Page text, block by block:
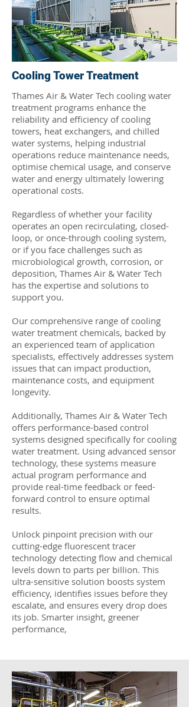
Cooling Tower Treatment
Thames Air & Water Tech cooling water
treatment programs enhance the
reliability and efficiency of cooling
towers, heat exchangers, and chilled
water systems, helping industrial
operations reduce maintenance needs,
optimise chemical usage, and conserve
water and energy ultimately lowering
operational costs.
Regardless of whether your facility
operates an open recirculating, closed-
loop, or once-through cooling system,
or if you face challenges such as
microbiological growth, corrosion, or
deposition, Thames Air & Water Tech
has the expertise and solutions to
support you.
Our comprehensive range of cooling
water treatment chemicals, backed by
an experienced team of application
specialists, effectively addresses system
issues that can impact production,
maintenance costs, and equipment
longevity.
Additionally, Thames Air & Water Tech
offers performance-based control
systems designed specifically for cooling
water treatment. Using advanced sensor
technology, these systems measure
actual program performance and
provide real-time feedback or feed-
forward control to ensure optimal
results.
Unlock pinpoint precision with our
cutting-edge fluorescent tracer
technology detecting flow and chemical
levels down to parts per billion. This
ultra-sensitive solution boosts system
efficiency, identifies issues before they
escalate, and ensures every drop does
its job. Smarter insight, greener
performance,